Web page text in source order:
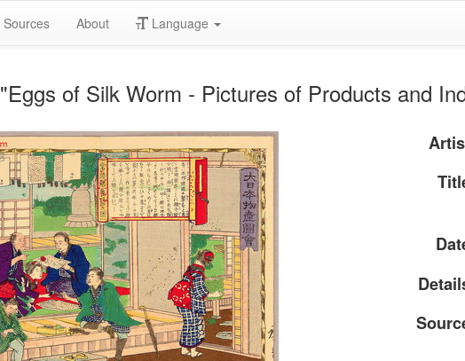
Sources About Language
of Silk Worm - Pictures of Products and